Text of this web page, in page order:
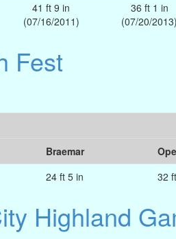
41 ft 9 in
(07/16/2011)
36 ft 1 in
(07/20/2013)
Fest
Braemar
24 ft 5 in 32
Highland